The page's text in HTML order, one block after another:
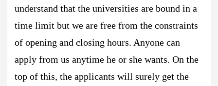
understand that the universities are bound in a
time limit but we are free from the constraints
of opening and closing hours. Anyone can
apply from us anytime he or she wants. On the
top of this, the applicants will surely get the